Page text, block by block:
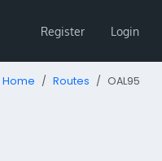
Register Login
Home Routes OAL95